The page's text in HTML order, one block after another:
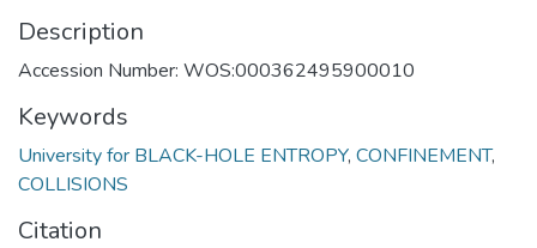
Description
Accession Number: WOS:000362495900010
Keywords
University for BLACK-HOLE ENTROPY, CONFINEMENT,
COLLISIONS
Citation